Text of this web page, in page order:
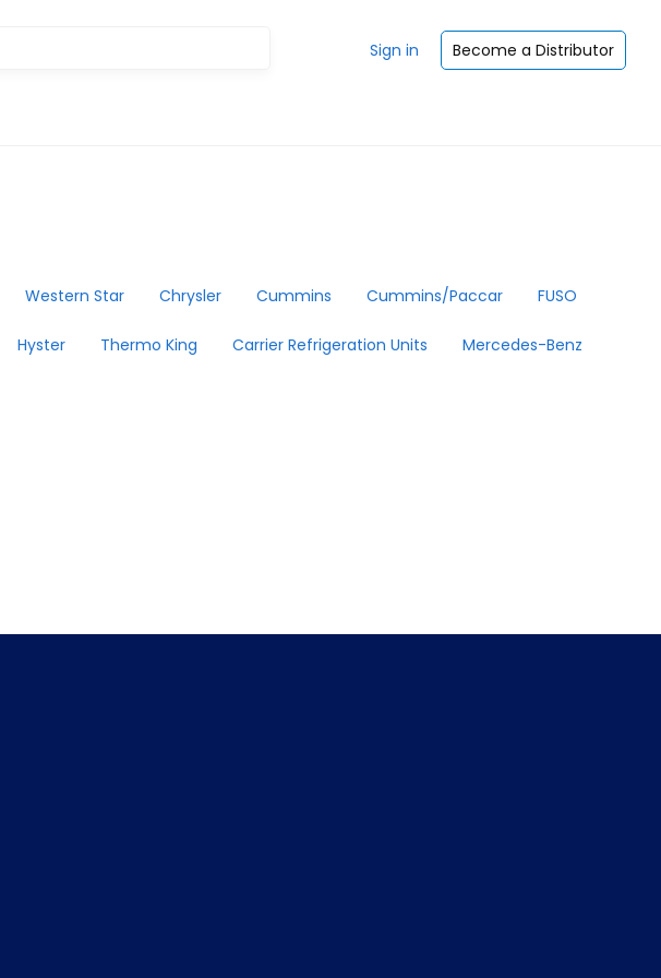
Sign in Become a Distributor
Western Star Chrysler Cummins Cummins/Paccar FUSO
Hyster Thermo King Carrier Refrigeration Units Mercedes-Benz